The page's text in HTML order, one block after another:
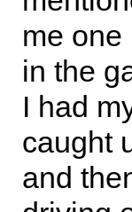
me one
in the
I had
caught
and